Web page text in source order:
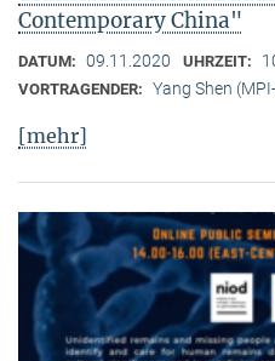
Contemporary China"
DATUM: 09.11.2020 UHRZEIT:
VORTRAGENDER: Yang Shen
[mehr]